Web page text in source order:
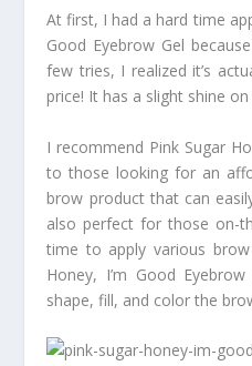
At first, I had a hard time
Good Eyebrow Gel
few tries, I realized it’s
price! It has a slight shine
I recommend Pink Sugar
to those looking for an
brow product that can
also perfect for those on-
time to apply various
Honey, I’m Good
shape, fill, and color the